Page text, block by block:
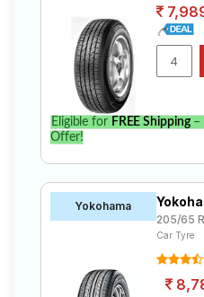
Eligible for FREE Shipping–
Offer!
Yokohama
205/65
Car Tyre